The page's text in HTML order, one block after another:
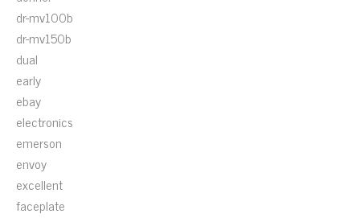
dr-mv100b
dr-mv150b
dual
early
ebay
electronics
emerson
envoy
excellent
faceplate